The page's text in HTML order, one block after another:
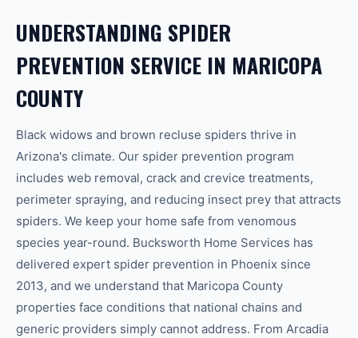
UNDERSTANDING SPIDER
PREVENTION SERVICE IN MARICOPA
COUNTY
Black widows and brown recluse spiders thrive in
Arizona's climate. Our spider prevention program
includes web removal, crack and crevice treatments,
perimeter spraying, and reducing insect prey that attracts
spiders. We keep your home safe from venomous
species year-round. Bucksworth Home Services has
delivered expert spider prevention in Phoenix since
2013, and we understand that Maricopa County
properties face conditions that national chains and
generic providers simply cannot address. From Arcadia